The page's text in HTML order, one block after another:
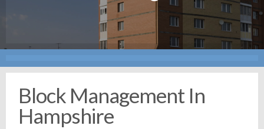
Block Management In
Hampshire